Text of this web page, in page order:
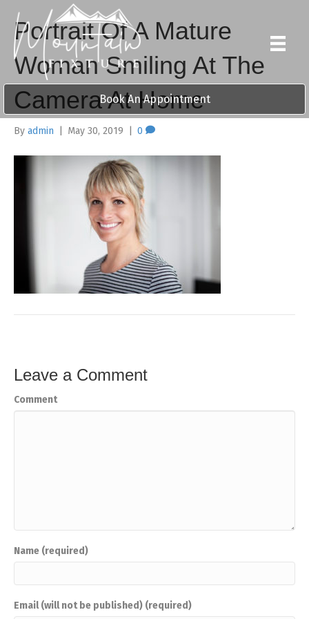
Book An Appointment
Portrait Of A Mature
Woman Smiling At The
Camera At Home
By admin May 30, 2019 0
Leave a Comment
Comment
Name (required)
Email (will not be published) (required)